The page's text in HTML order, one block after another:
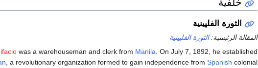
الثورة الفلپينية
المقالة الرئيسية:الثورة الفلپينية
was a warehouseman and clerk from Manila . On July 7, 1892, he established
, a revolutionary organization formed to gain independence from Spanish colonial